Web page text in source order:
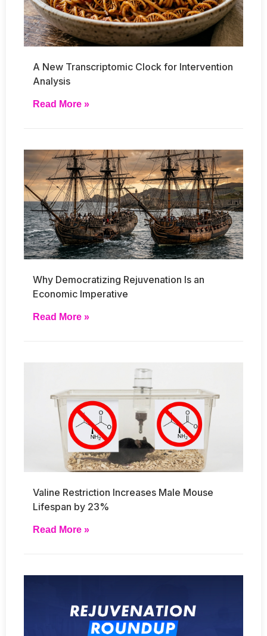
A New Transcriptomic Clock for Intervention
Analysis
Read More »
Why Democratizing Rejuvenation Is an
Economic Imperative
Read More »
Valine Restriction Increases Male Mouse
Lifespan by 23%
Read More »